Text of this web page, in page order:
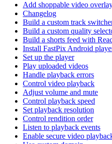
Add shoppable video
Changelog
Build a custom track
Build a custom quality
Build a shorts feed with
Install FastPix Android
Set up the player
Play uploaded videos
Handle playback errors
Control video playback
Adjust volume and mute
Control playback speed
Set playback resolution
Control rendition order
Listen to playback events
Enable secure video